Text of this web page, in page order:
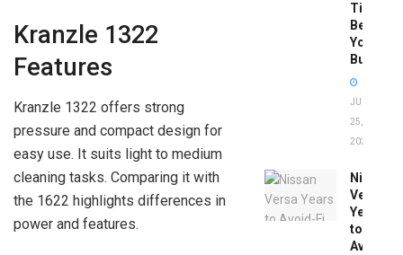
Kranzle 1322
Features
Kranzle 1322 offers strong
pressure and compact design for
easy use. It suits light to medium
cleaning tasks. Comparing it with
the 1622 highlights differences in
power and features.
Tips
Before
You
Buy
JUNE
25,
2026
Nissan
Versa
Years
to
Avoid: